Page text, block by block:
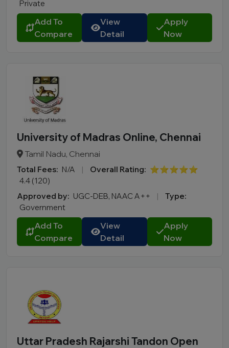
Private
Add To
Compare
View
Detail
Apply
Now
University of Madras Online, Chennai
Tamil Nadu, Chennai
Total Fees: N/A | Overall Rating: ⭐⭐⭐⭐⭐
4.4 (120)
Approved by: UGC-DEB, NAAC A++ |
Type:
Government
Add To
Compare
View
Detail
Apply
Now
Uttar Pradesh Rajarshi Tandon Open